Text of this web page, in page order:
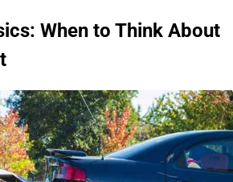
When to Think About